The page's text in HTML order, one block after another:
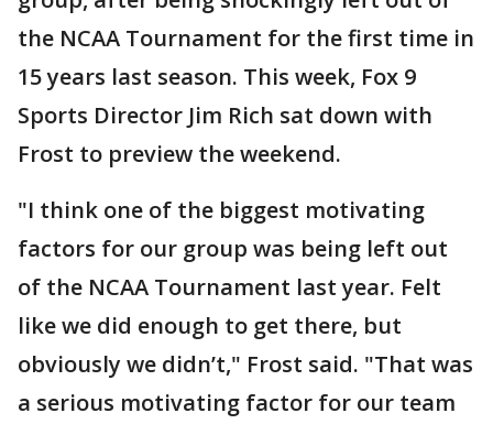
the NCAA Tournament for the first time in
15 years last season. This week, Fox 9
Sports Director Jim Rich sat down with
Frost to preview the weekend.
"I think one of the biggest motivating
factors for our group was being left out
of the NCAA Tournament last year. Felt
like we did enough to get there, but
obviously we didn’t," Frost said. "That was
a serious motivating factor for our team